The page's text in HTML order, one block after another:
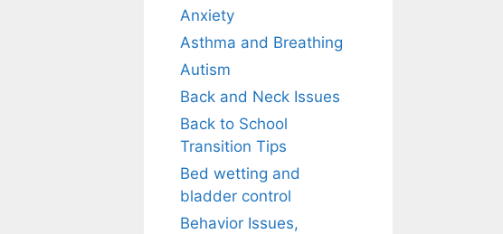
Anxiety
Asthma and Breathing
Autism
Back and Neck Issues
Back to School
Transition Tips
Bed wetting and
bladder control
Behavior Issues,